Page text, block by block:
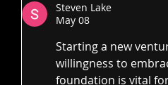
Steven Lake
May 08
Starting a new
willingness to
foundation is vital